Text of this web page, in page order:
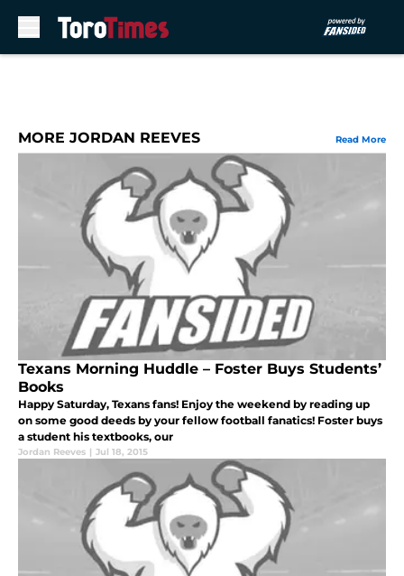
MORE JORDAN REEVES Read More
Texans Morning Huddle – Foster Buys Students’
Books
Happy Saturday, Texans fans! Enjoy the weekend by reading up
on some good deeds by your fellow football fanatics! Foster buys
a student his textbooks, our
Jordan Reeves | Jul 18, 2015